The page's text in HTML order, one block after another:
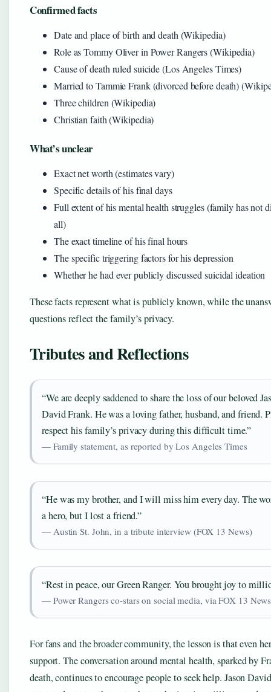
Confirmed facts
Date and place of birth and death (Wikipedia)
Role as Tommy Oliver in Power Rangers (Wikipedia)
Cause of death ruled suicide (Los Angeles Times)
Married to Tammie Frank (divorced before death)
Three children (Wikipedia)
Christian faith (Wikipedia)
What’s unclear
Exact net worth (estimates vary)
Specific details of his final days
Full extent of his mental health struggles (family has not
all)
The exact timeline of his final hours
The specific triggering factors for his depression
Whether he had ever publicly discussed suicidal ideation
These facts represent what is publicly known, while the
questions reflect the family’s privacy.
Tributes and Reflections
“We are deeply saddened to share the loss of our beloved
David Frank. He was a loving father, husband, and friend.
respect his family’s privacy during this difficult time.”
— Family statement, as reported by Los Angeles Times
“He was my brother, and I will miss him every day. The
a hero, but I lost a friend.”
— Austin St. John, in a tribute interview (FOX 13 News)
“Rest in peace, our Green Ranger. You brought joy to
— Power Rangers co-stars on social media, via FOX 13 News
For fans and the broader community, the lesson is that even
support. The conversation around mental health, sparked by
death, continues to encourage people to seek help. Jason